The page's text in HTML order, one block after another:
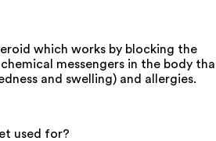
which works by blocking the
messengers in the body
and swelling) and allergies.
used for?